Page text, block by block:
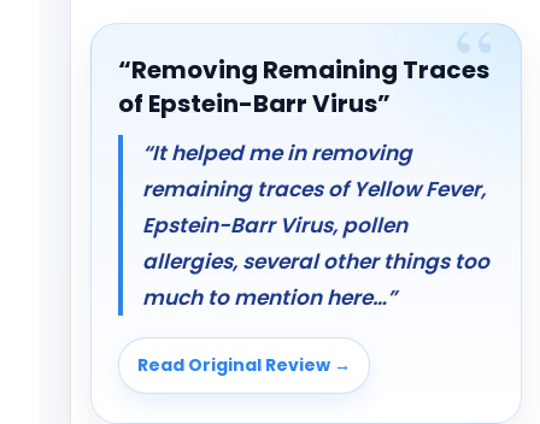
“Removing Remaining Traces
of Epstein-Barr Virus”
“It helped me in removing
remaining traces of Yellow Fever,
Epstein-Barr Virus, pollen
allergies, several other things too
much to mention here…”
Read Original Review →